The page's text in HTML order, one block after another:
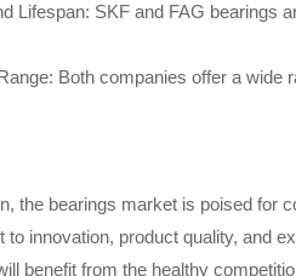
Lifespan: SKF and FAG bearings
Both companies offer a wide
the bearings market is poised for
to innovation, product quality, and
benefit from the healthy